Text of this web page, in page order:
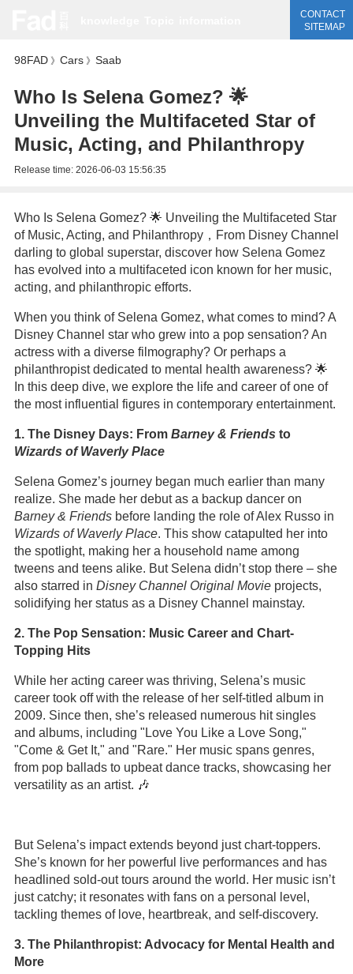
CONTACT
SITEMAP
98FAD》 Cars》 Saab
Who Is Selena Gomez? 🌟
Unveiling the Multifaceted Star of
Music, Acting, and Philanthropy
Release time: 2026-06-03 15:56:35
Who Is Selena Gomez? 🌟 Unveiling the Multifaceted Star
of Music, Acting, and Philanthropy，From Disney Channel
darling to global superstar, discover how Selena Gomez
has evolved into a multifaceted icon known for her music,
acting, and philanthropic efforts.
When you think of Selena Gomez, what comes to mind? A
Disney Channel star who grew into a pop sensation? An
actress with a diverse filmography? Or perhaps a
philanthropist dedicated to mental health awareness? 🌟
In this deep dive, we explore the life and career of one of
the most influential figures in contemporary entertainment.
1. The Disney Days: From Barney & Friends to
Wizards of Waverly Place
Selena Gomez’s journey began much earlier than many
realize. She made her debut as a backup dancer on
Barney & Friendsbefore landing the role of Alex Russo in
Wizards of Waverly Place. This show catapulted her into
the spotlight, making her a household name among
tweens and teens alike. But Selena didn’t stop there – she
also starred in Disney Channel Original Movieprojects,
solidifying her status as a Disney Channel mainstay.
2. The Pop Sensation: Music Career and Chart-
Topping Hits
While her acting career was thriving, Selena’s music
career took off with the release of her self-titled album in
2009. Since then, she’s released numerous hit singles
and albums, including "Love You Like a Love Song,"
"Come & Get It," and "Rare." Her music spans genres,
from pop ballads to upbeat dance tracks, showcasing her
versatility as an artist. 🎶
But Selena’s impact extends beyond just chart-toppers.
She’s known for her powerful live performances and has
headlined sold-out tours around the world. Her music isn’t
just catchy; it resonates with fans on a personal level,
tackling themes of love, heartbreak, and self-discovery.
3. The Philanthropist: Advocacy for Mental Health and
More